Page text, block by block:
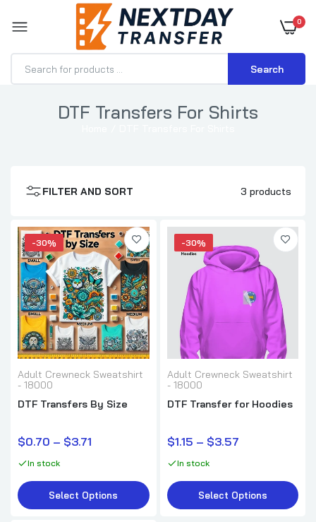
0
Search
$1.15–$3.57
DTF Transfer for T-Shirts
$0.70–$3.71
DTF Transfers For Shirts
FILTER AND SORT 3 products
-30%
Adult Crewneck Sweatshirt
- 18000
DTF Transfers By Size
$0.70 – $3.71
In stock
Select Options
-30%
Adult Crewneck Sweatshirt
- 18000
DTF Transfer for Hoodies
$1.15 – $3.57
In stock
Select Options